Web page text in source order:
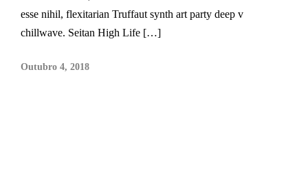
esse nihil, flexitarian Truffaut synth art party deep v
chillwave. Seitan High Life […]
Outubro 4, 2018